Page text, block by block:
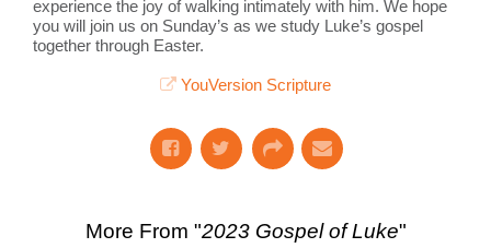
experience the joy of walking intimately with him. We hope
you will join us on Sunday’s as we study Luke’s gospel
together through Easter.
YouVersion Scripture
More From "2023 Gospel of Luke"